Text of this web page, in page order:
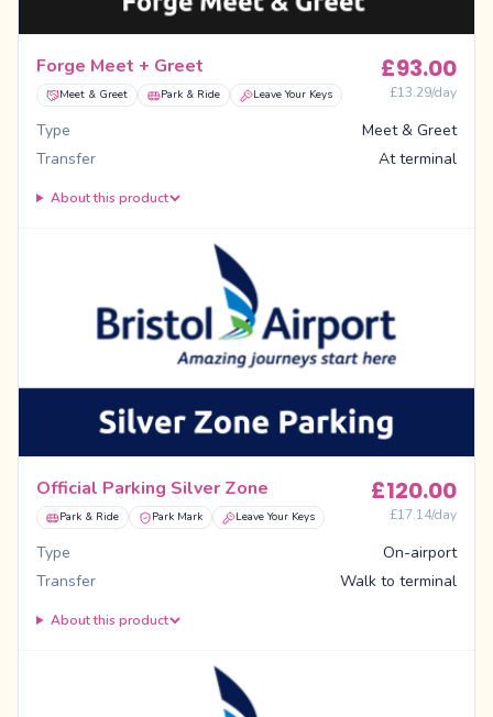
Forge Meet + Greet
Meet & Greet Park & Ride Leave Your Keys
£93.00
£13.29/day
Type
Meet & Greet
Transfer
At terminal
About this product
Official Parking Silver Zone
Park & Ride Park Mark Leave Your Keys
£120.00
£17.14/day
Type
On-airport
Transfer
Walk to terminal
About this product